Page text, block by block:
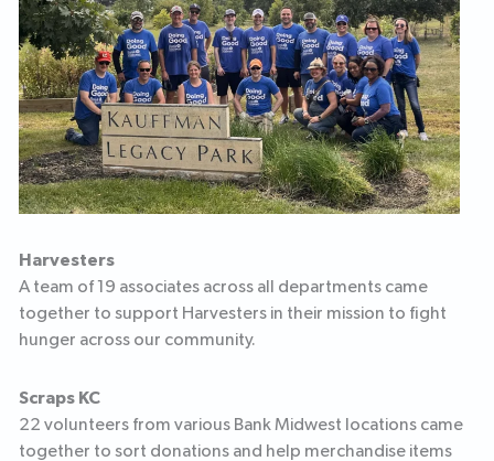
Harvesters
A team of 19 associates across all departments came
together to support Harvesters in their mission to fight
hunger across our community.
Scraps KC
22 volunteers from various Bank Midwest locations came
together to sort donations and help merchandise items